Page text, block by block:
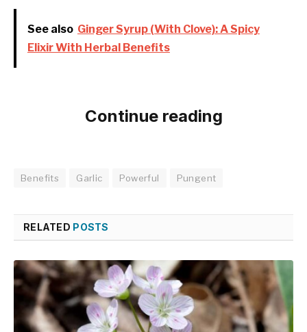
See also Ginger Syrup (With Clove): A Spicy
Elixir With Herbal Benefits
Continue reading
Benefits Garlic Powerful Pungent
RELATED POSTS